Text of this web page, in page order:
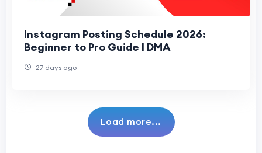
Instagram Posting Schedule 2026:
Beginner to Pro Guide | DMA
27 days ago
Load more...